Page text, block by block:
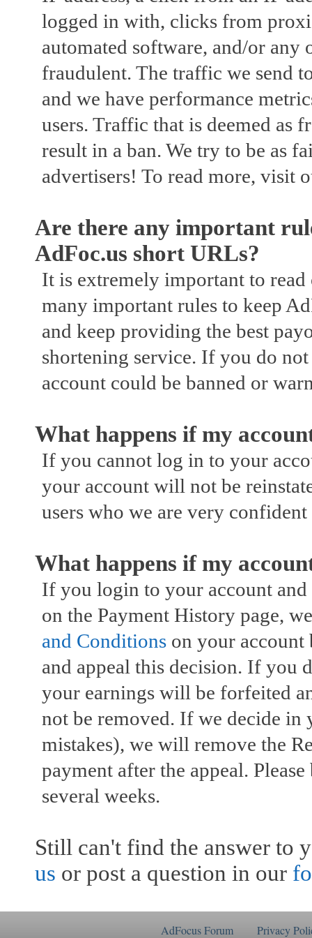
logged in with, clicks from
automated software, and/or
fraudulent. The traffic we send
and we have performance
users. Traffic that is deemed as
result in a ban. We try to be as
advertisers! To read more, visit
Are there any important
AdFoc.us short URLs?
It is extremely important to
many important rules to keep
and keep providing the best
shortening service. If you do
account could be banned or
What happens if my
If you cannot log in to your
your account will not be
users who we are very
What happens if my
If you login to your account and
on the Payment History page,
and Conditions on your account
and appeal this decision. If you
your earnings will be forfeited
not be removed. If we decide
mistakes), we will remove the
payment after the appeal.
several weeks.
Still can't find the answer to
us or post a question in our
AdFocus Forum Privacy